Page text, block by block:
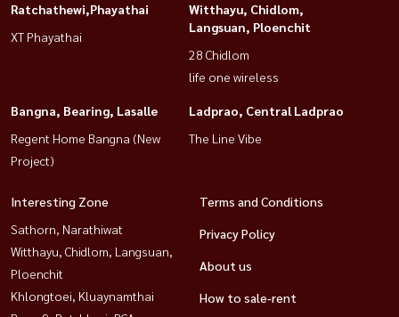
Ratchathewi,Phayathai
XT Phayathai
Witthayu, Chidlom,
Langsuan, Ploenchit
28 Chidlom
life one wireless
Bangna, Bearing, Lasalle
Regent Home Bangna (New
Project)
Ladprao, Central Ladprao
The Line Vibe
Interesting Zone
Sathorn, Narathiwat
Witthayu, Chidlom, Langsuan,
Ploenchit
Khlongtoei, Kluaynamthai
Terms and Conditions
Privacy Policy
About us
How to sale-rent